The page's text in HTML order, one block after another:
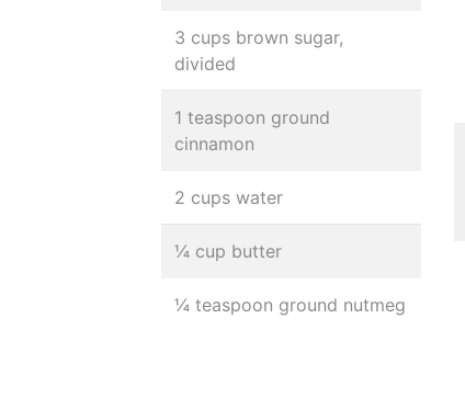
3 cups brown sugar,
divided
1 teaspoon ground
cinnamon
2 cups water
¼ cup butter
¼ teaspoon ground nutmeg